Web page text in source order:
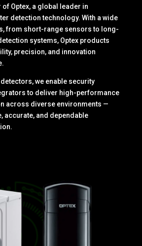
Optex, a global leader in
detection technology. With a wide
from short-range sensors to long-
systems, Optex products
precision, and innovation
we enable security
to deliver high-performance
across diverse environments —
accurate, and dependable